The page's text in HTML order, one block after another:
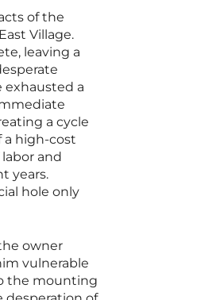
of the
Village.
leaving a
a
a cycle
a high-cost
and
years.
hole only
owner
vulnerable
the mounting